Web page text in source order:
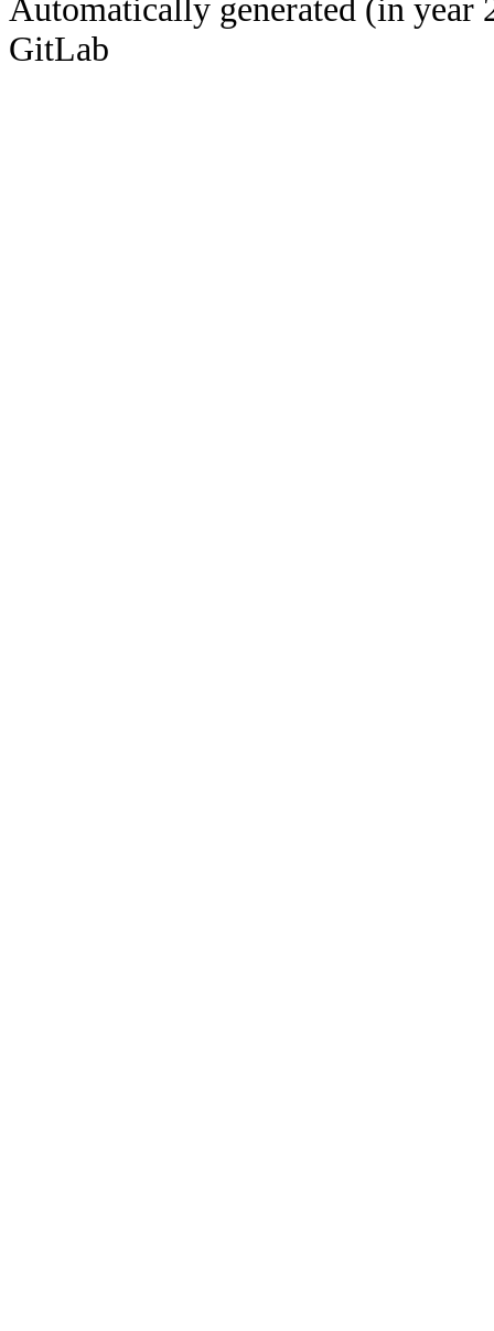
Automatically generated (in year
GitLab